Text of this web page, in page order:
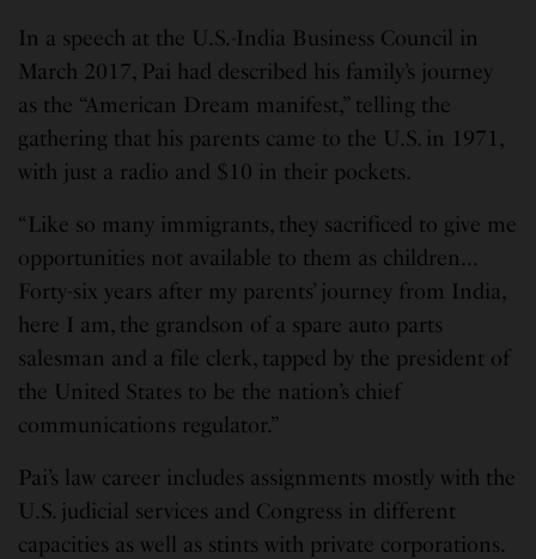
In a speech at the U.S.-India Business Council in
March 2017, Pai had described his family’s journey
as the “American Dream manifest,” telling the
gathering that his parents came to the U.S. in 1971,
with just a radio and $10 in their pockets.
“Like so many immigrants, they sacrificed to give me
opportunities not available to them as children…
Forty-six years after my parents’ journey from India,
here I am, the grandson of a spare auto parts
salesman and a file clerk, tapped by the president of
the United States to be the nation’s chief
communications regulator.”
Pai’s law career includes assignments mostly with the
U.S. judicial services and Congress in different
capacities as well as stints with private corporations.